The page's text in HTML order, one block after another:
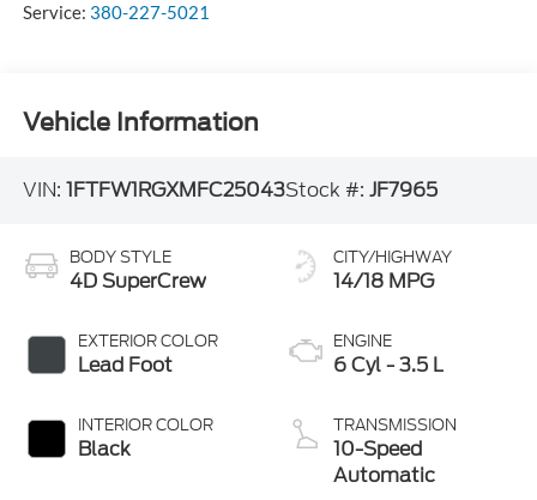
Service: 380-227-5021
Vehicle Information
VIN: 1FTFW1RGXMFC25043Stock #: JF7965
BODY STYLE
4D SuperCrew
EXTERIOR COLOR
Lead Foot
INTERIOR COLOR
Black
CITY/HIGHWAY
14/18 MPG
ENGINE
6 Cyl - 3.5 L
TRANSMISSION
10-Speed
Automatic